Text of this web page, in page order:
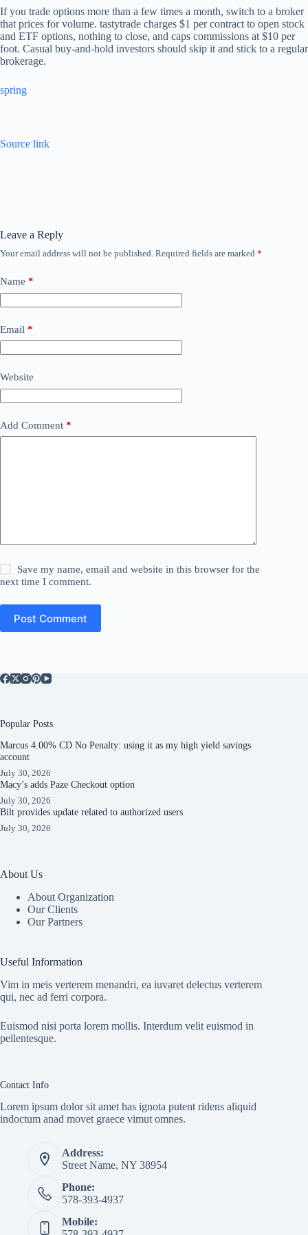
If you trade options more than a few times a month, switch to a broker
that prices for volume. tastytrade charges $1 per contract to open stock
and ETF options, nothing to close, and caps commissions at $10 per
foot. Casual buy-and-hold investors should skip it and stick to a regular
brokerage.
spring
Source link
Leave a Reply
Your email address will not be published. Required fields are marked *
Name *
Email *
Website
Add Comment *
Save my name, email and website in this browser for the
next time I comment.
Post Comment
Popular Posts
Marcus 4.00% CD No Penalty: using it as my high yield savings
account
July 30, 2026
Macy’s adds Paze Checkout option
July 30, 2026
Bilt provides update related to authorized users
July 30, 2026
About Us
About Organization
Our Clients
Our Partners
Useful Information
Vim in meis verterem menandri, ea iuvaret delectus verterem
qui, nec ad ferri corpora.
Euismod nisi porta lorem mollis. Interdum velit euismod in
pellentesque.
Contact Info
Lorem ipsum dolor sit amet has ignota putent ridens aliquid
indoctum anad movet graece vimut omnes.
Address:
Street Name, NY 38954
Phone:
578-393-4937
Mobile: